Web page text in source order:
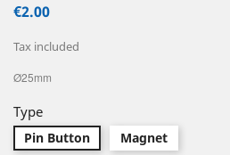
€2.00
Tax included
Ø25mm
Type
Pin Button Magnet